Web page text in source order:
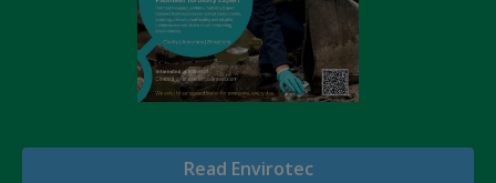
Read Envirotec